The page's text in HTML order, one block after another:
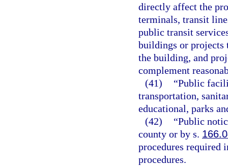
directly affect the
terminals, transit
public transit
buildings or
the building, and
complement
(41)
“Public
transportation,
educational, parks
(42)
“Public
county or by s.
procedures required
procedures.